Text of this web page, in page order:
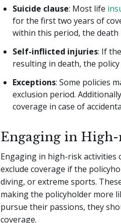
Suicide clause: Most life
for the first two years of
within this period, the
Self-inflicted injuries: If
resulting in death, the
Exceptions: Some policies
exclusion period.
coverage in case of
Engaging in
Engaging in high-risk activities
exclude coverage if the
diving, or extreme sports.
making the policyholder more
pursue their passions, they
coverage.